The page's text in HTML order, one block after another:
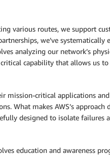
various routes, we support
we’ve systematically
analyzing our network’s
capability that allows us
critical applications
What makes AWS’s
designed to isolate failures
education and awareness